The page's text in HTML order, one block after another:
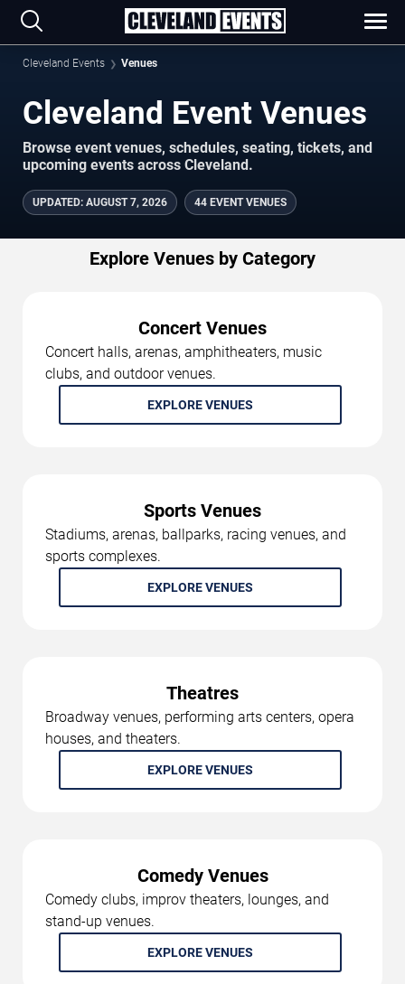
Cleveland Events Venues
Cleveland Event Venues
Browse event venues, schedules, seating, tickets, and
upcoming events across Cleveland.
UPDATED: AUGUST 7, 2026 44 EVENT VENUES
Explore Venues by Category
Concert Venues
Concert halls, arenas, amphitheaters, music
clubs, and outdoor venues.
EXPLORE VENUES
Sports Venues
Stadiums, arenas, ballparks, racing venues, and
sports complexes.
EXPLORE VENUES
Theatres
Broadway venues, performing arts centers, opera
houses, and theaters.
EXPLORE VENUES
Comedy Venues
Comedy clubs, improv theaters, lounges, and
stand-up venues.
EXPLORE VENUES